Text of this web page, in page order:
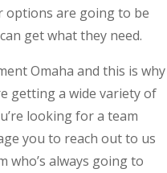
options are going to be
get what they need.
Omaha and this is why
getting a wide variety of
looking for a team
you to reach out to us
who’s always going to